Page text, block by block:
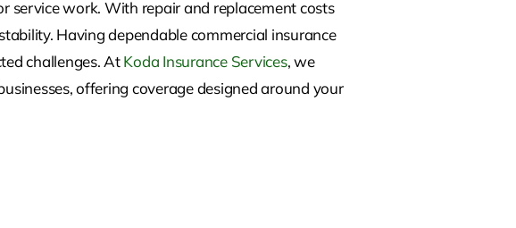
service work. With repair and replacement costs
Having dependable commercial insurance
challenges. AtKoda Insurance Services, we
offering coverage designed around your